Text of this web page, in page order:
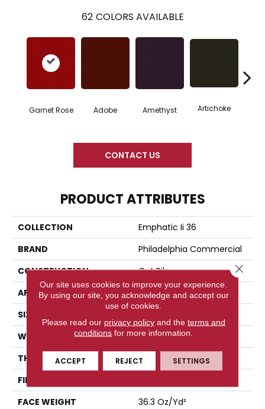
62 COLORS AVAILABLE
Garnet Rose Adobe Amethyst Artichoke
CONTACT US
PRODUCT ATTRIBUTES
COLLECTION
Emphatic Ii 36
BRAND
Philadelphia Commercial
CONSTRUCTION
Cut Pile
APPLICATION
Commercial
SIZE
WIDTH
12 Ft
THICKNESS
0.22 In
FIBER
FACE WEIGHT
36.3 Oz/yd²
Our site uses cookies to improve your experience.
By using our site, you acknowledge and accept our
use of cookies.
Please read our privacy policyand the terms and
conditions for more information.
ACCEPT REJECT SETTINGS
Close